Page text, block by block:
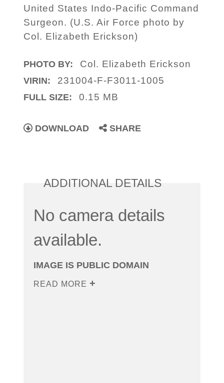
United States Indo-Pacific Command
Surgeon. (U.S. Air Force photo by
Col. Elizabeth Erickson)
PHOTO BY: Col. Elizabeth Erickson
VIRIN: 231004-F-F3011-1005
FULL SIZE: 0.15 MB
DOWNLOAD SHARE
ADDITIONAL DETAILS
No camera details
available.
IMAGE IS PUBLIC DOMAIN
READ MORE